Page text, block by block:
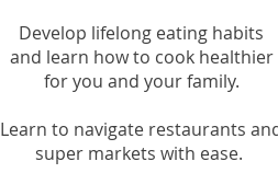
Develop lifelong eating habits
and learn how to cook healthier
for you and your family.
Learn to navigate restaurants
super markets with ease.